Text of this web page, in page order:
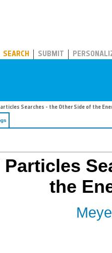
SEARCH SUBMIT
Searches - the Other Side of the
Particles
the